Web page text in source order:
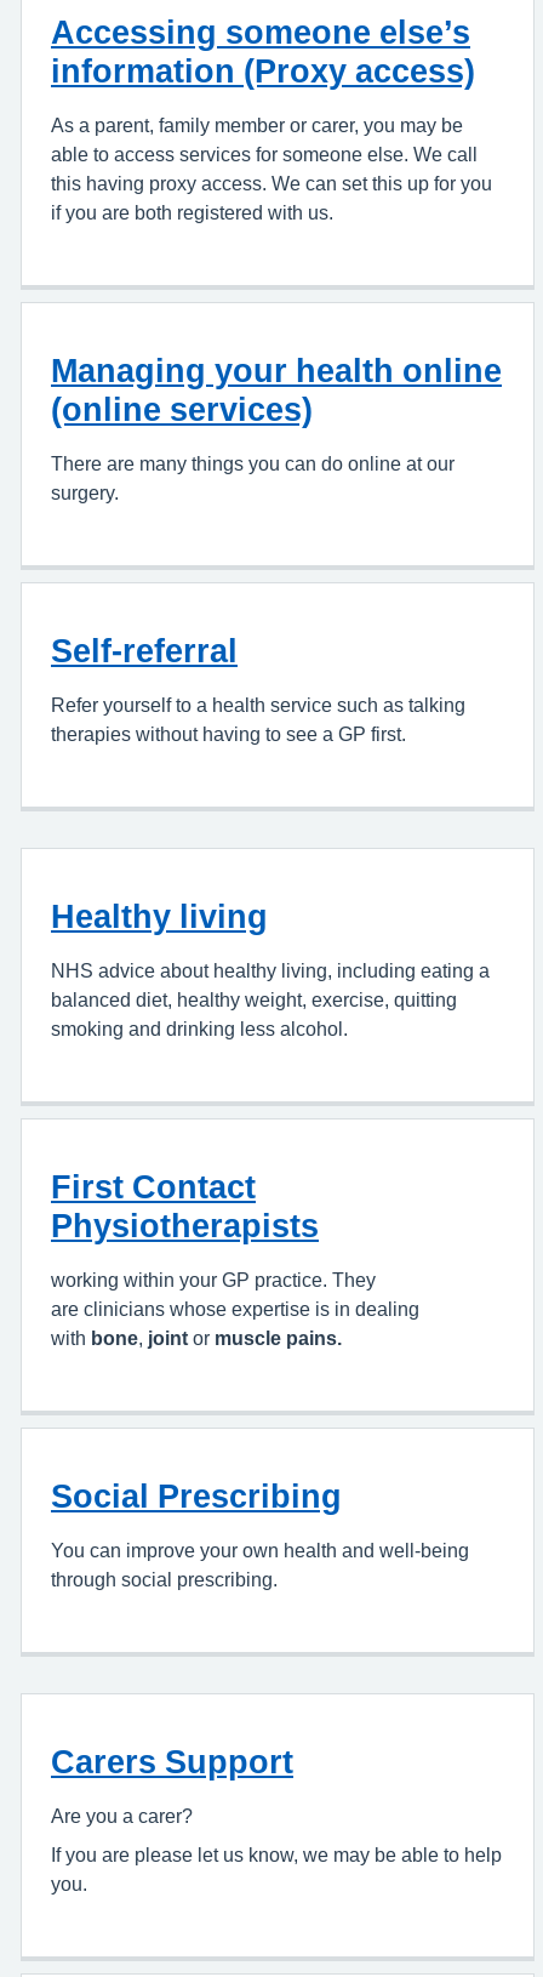
Accessing someone else’s
information (Proxy access)
As a parent, family member or carer, you may be
able to access services for someone else. We call
this having proxy access. We can set this up for you
if you are both registered with us.
Managing your health online
(online services)
There are many things you can do online at our
surgery.
Self-referral
Refer yourself to a health service such as talking
therapies without having to see a GP first.
Healthy living
NHS advice about healthy living, including eating a
balanced diet, healthy weight, exercise, quitting
smoking and drinking less alcohol.
First Contact
Physiotherapists
working within your GP practice. They
are clinicians whose expertise is in dealing
with bone joint or muscle pains.
Social Prescribing
You can improve your own health and well-being
through social prescribing.
Carers Support
Are you a carer?
If you are please let us know, we may be able to help
you.